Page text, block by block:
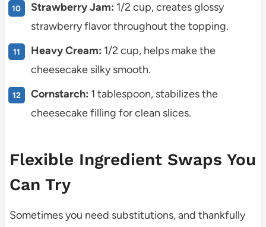
Strawberry Jam: 1/2 cup, creates glossy
strawberry flavor throughout the topping.
Heavy Cream: 1/2 cup, helps make the
cheesecake silky smooth.
Cornstarch: 1 tablespoon, stabilizes the
cheesecake filling for clean slices.
Flexible Ingredient Swaps You
Can Try
Sometimes you need substitutions, and thankfully